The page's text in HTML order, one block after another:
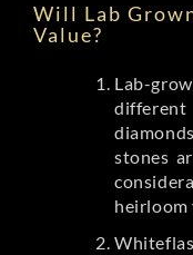
Will Lab
Value?
Lab-
different
stones
heirloom